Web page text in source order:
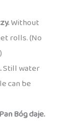
Without
rolls. (No
Still water
can be
Bóg daje.